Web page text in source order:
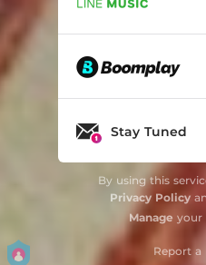
Stay Tuned
By using this
Privacy Policy
Manage your
Report a